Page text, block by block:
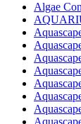
Algae